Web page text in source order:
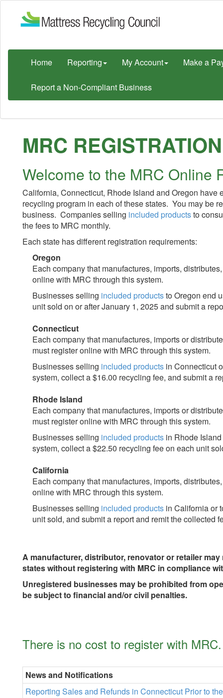
Home Reporting My Account Make a
Report a Non-Compliant Business
MRC
Welcome to the MRC Online
California, Connecticut, Rhode Island and Oregon
recycling program in each of these states. You may be
business. Companies selling included productsto
the fees to MRC monthly.
Each state has different registration requirements:
Oregon
Each company that manufactures, imports,
online with MRC through this system.
Businesses selling included productsto Oregon end
unit sold on or after January 1, 2025 and submit a
Connecticut
Each company that manufactures, imports or
must register online with MRC through this system.
Businesses selling included products in Connecticut
system, collect a $16.00 recycling fee, and submit a
Rhode Island
Each company that manufactures, imports or
must register online with MRC through this system.
Businesses selling included products in Rhode
system, collect a $22.50 recycling fee on each unit
California
Each company that manufactures, imports,
online with MRC through this system.
Businesses selling included products in California or
unit sold, and submit a report and remit the collected
A manufacturer, distributor, renovator or retailer
states without registering with MRC in compliance
Unregistered businesses may be prohibited from
be subject to financial and/or civil penalties.
There is no cost to register with MRC.
News and Notifications
Reporting Sales and Refunds in Connecticut Prior to